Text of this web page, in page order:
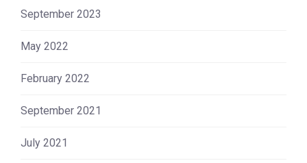
September 2023
May 2022
February 2022
September 2021
July 2021